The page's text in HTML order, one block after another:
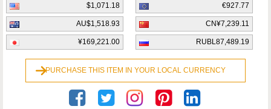
$1,071.18 €927.77
AU$1,518.93 CN¥7,239.11
¥169,221.00 RUBL87,489.19
PURCHASE THIS ITEM IN YOUR LOCAL CURRENCY